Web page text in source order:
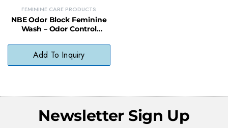
FEMININE CARE PRODUCTS
NBE Odor Block Feminine
Wash – Odor Control
(Compare to Vagisil)
Add To Inquiry
Newsletter Sign Up